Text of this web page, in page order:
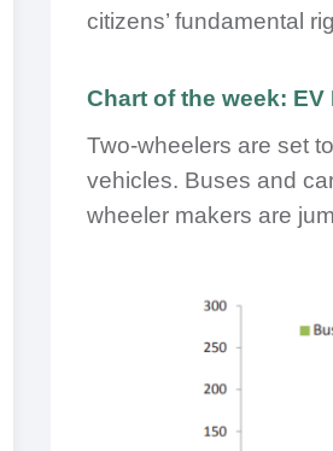
citizens’ fundamental
Chart of the week:
Two-wheelers are set
vehicles. Buses and
wheeler makers are